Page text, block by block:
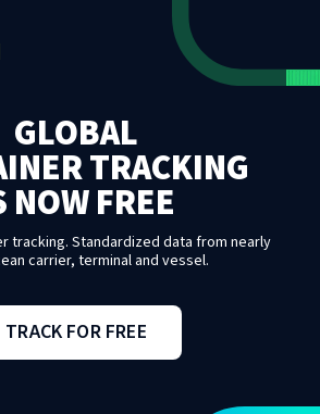
GLOBAL
TRACKING
NOW FREE
tracking. Standardized data from nearly
carrier, terminal and vessel.
TRACK FOR FREE